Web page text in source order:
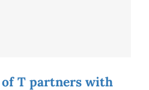
of T partners with